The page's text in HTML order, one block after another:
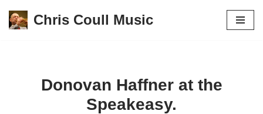
Skip
Chris Coull Music
Donovan Haffner at the
Speakeasy.